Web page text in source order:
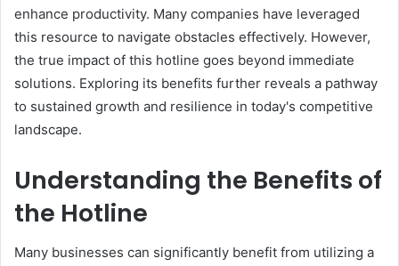
enhance productivity. Many companies have leveraged
this resource to navigate obstacles effectively. However,
the true impact of this hotline goes beyond immediate
solutions. Exploring its benefits further reveals a pathway
to sustained growth and resilience in today's competitive
landscape.
Understanding the Benefits of
the Hotline
Many businesses can significantly benefit from utilizing a